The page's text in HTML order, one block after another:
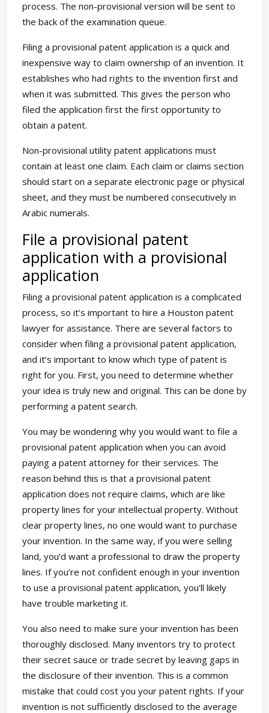
process. The non-provisional version will be sent to
the back of the examination queue.
Filing a provisional patent application is a quick and
inexpensive way to claim ownership of an invention. It
establishes who had rights to the invention first and
when it was submitted. This gives the person who
filed the application first the first opportunity to
obtain a patent.
Non-provisional utility patent applications must
contain at least one claim. Each claim or claims section
should start on a separate electronic page or physical
sheet, and they must be numbered consecutively in
Arabic numerals.
File a provisional patent
application with a provisional
application
Filing a provisional patent application is a complicated
process, so it’s important to hire a Houston patent
lawyer for assistance. There are several factors to
consider when filing a provisional patent application,
and it’s important to know which type of patent is
right for you. First, you need to determine whether
your idea is truly new and original. This can be done by
performing a patent search.
You may be wondering why you would want to file a
provisional patent application when you can avoid
paying a patent attorney for their services. The
reason behind this is that a provisional patent
application does not require claims, which are like
property lines for your intellectual property. Without
clear property lines, no one would want to purchase
your invention. In the same way, if you were selling
land, you’d want a professional to draw the property
lines. If you’re not confident enough in your invention
to use a provisional patent application, you’ll likely
have trouble marketing it.
You also need to make sure your invention has been
thoroughly disclosed. Many inventors try to protect
their secret sauce or trade secret by leaving gaps in
the disclosure of their invention. This is a common
mistake that could cost you your patent rights. If your
invention is not sufficiently disclosed to the average